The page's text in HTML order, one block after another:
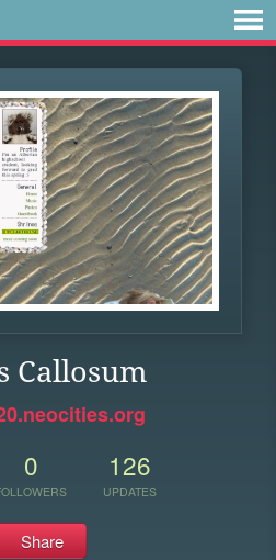
Callosum
0 126
UPDATES
Share